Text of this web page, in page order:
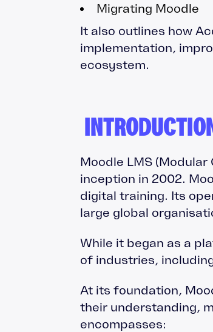
Migrating Moodle
It also outlines how
implementation,
ecosystem.
Moodle LMS
inception in 2002.
digital training. Its
large global
While it began as a
of industries,
At its foundation,
their understanding,
encompasses: